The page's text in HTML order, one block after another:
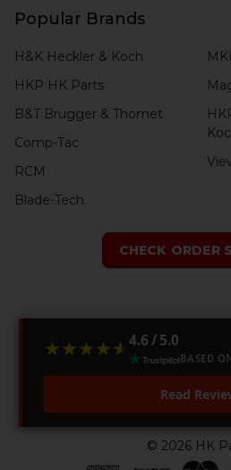
Popular Brands
H&K Heckler & Koch
HKP HK Parts
B&T Brugger & Thomet
Comp-Tac
RCM
Blade-Tech
CHECK ORDER
★★★★★
★★★★★ 4.6 / 5.0
BASED
Read
© 2026 HK